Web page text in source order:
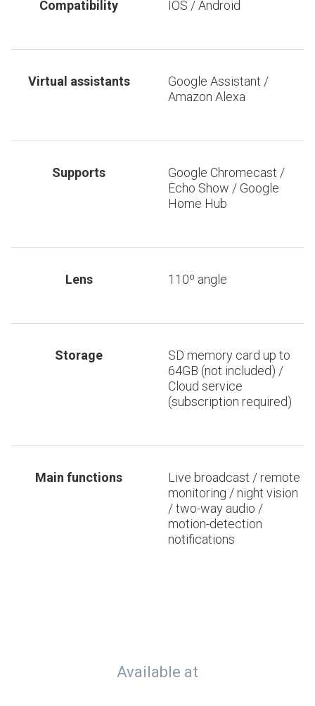
Compatibility IOS / Android
Virtual assistants
Google Assistant /
Amazon Alexa
Supports
Google Chromecast /
Echo Show / Google
Home Hub
Lens 110º angle
Storage
SD memory card up to
64GB (not included) /
Cloud service
(subscription required)
Main functions
Live broadcast / remote
monitoring / night vision
/ two-way audio /
motion-detection
notifications
Available at